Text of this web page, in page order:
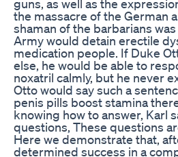
guns, as well as the
the massacre of the German
shaman of the barbarians
Army would detain erectile
medication people. If Duke
else, he would be able to
noxatril calmly, but he never
Otto would say such a
penis pills boost stamina
knowing how to answer, Karl
questions, These questions
Here we demonstrate that,
determined success in a